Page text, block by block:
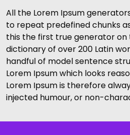
All the Lorem Ipsum
to repeat predefined chunks
this the first true generator on
dictionary of over 200 Latin
handful of model sentence
Lorem Ipsum which looks
Lorem Ipsum is therefore
injected humour, or non-